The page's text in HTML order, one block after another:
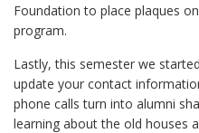
Foundation to place plaques
program.
Lastly, this semester we
update your contact
phone calls turn into alumni
learning about the old houses